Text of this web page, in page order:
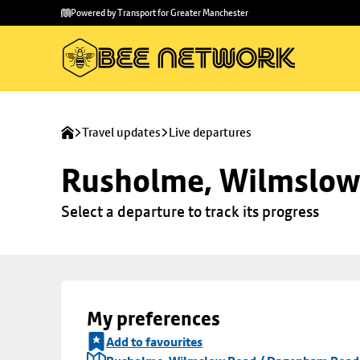
main
to
Powered by Transport for Greater Manchester
Travel updates Live departures
Rusholme,
Select a departure to track its progress
My preferences
Add to favourites